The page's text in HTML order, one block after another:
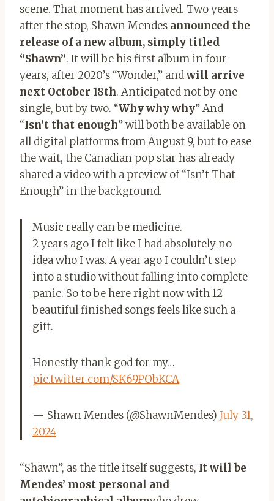
scene. That moment has arrived. Two years
after the stop, Shawn Mendes announced the
release of a new album, simply titled
“Shawn”. It will be his first album in four
years, after 2020’s “Wonder,” andwill arrive
next October 18th. Anticipated not by one
single, but by two. “Why why why” And
“Isn’t that enough” will both be available on
all digital platforms from August 9, but to ease
the wait, the Canadian pop star has already
shared a video with a preview of “Isn’t That
Enough” in the background.
Music really can be medicine.
2 years ago I felt like I had absolutely no
idea who I was. A year ago I couldn’t step
into a studio without falling into complete
panic. So to be here right now with 12
beautiful finished songs feels like such a
gift.
Honestly thank god for my…
pic.twitter.com/SK69PObKCA
— Shawn Mendes (@ShawnMendes) July 31,
2024
“Shawn”, as the title itself suggests, It will be
Mendes’ most personal and